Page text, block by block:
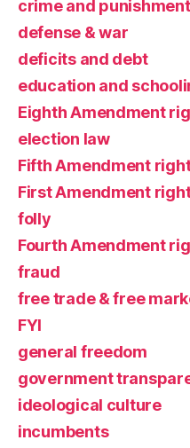
crime and punishment
defense & war
deficits and debt
education and
Eighth Amendment
election law
Fifth Amendment
First Amendment
folly
Fourth Amendment
fraud
free trade & free
FYI
general freedom
government
ideological culture
incumbents